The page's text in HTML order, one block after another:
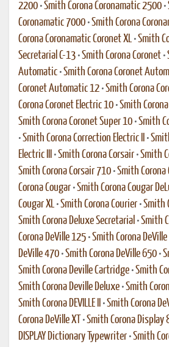
2200 •Smith Corona Coronamatic 2500 •
Coronamatic 7000 •Smith Corona
Corona Coronamatic Coronet XL •Smith
Secretarial C-13 •Smith Corona Coronet •
Automatic •Smith Corona Coronet
Coronet Automatic 12 •Smith Corona
Corona Coronet Electric 10 •Smith
Smith Corona Coronet Super 10 •Smith
•Smith Corona Correction Electric II •
Electric III
•Smith Corona Corsair •Smith
Smith Corona Corsair 710 •Smith Corona
Corona Cougar •Smith Corona Cougar
Cougar XL •Smith Corona Courier •Smith
Smith Corona Deluxe Secretarial •Smith
Corona DeVille 125 •Smith Corona
DeVille 470 •Smith Corona DeVille 650 •
Smith Corona Deville Cartridge •Smith
Smith Corona Deville Deluxe •Smith
Smith Corona DEVILLE II
•Smith Corona
Corona DeVille XT •Smith Corona Display
DISPLAY Dictionary Typewriter •Smith